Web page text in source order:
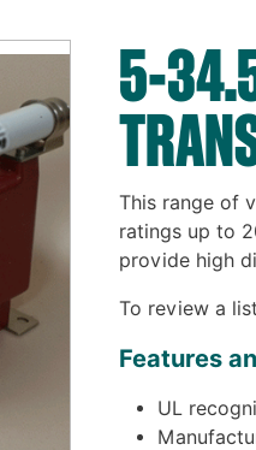
5-
This range of
ratings up to
provide high
To review a
Features
UL